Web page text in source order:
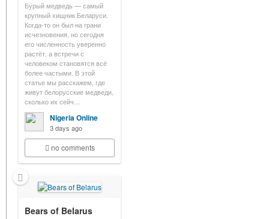
Бурый медведь — самый
крупный хищник Беларуси.
Когда-то он был на грани
исчезновения, но сегодня
его численность уверенно
растёт, а встречи с
человеком становятся всё
более частыми. В этой
статье мы расскажем, где
живут белорусские медведи,
сколько их сейч…
Nigeria Online
3 days ago
no comments
Bears of Belarus